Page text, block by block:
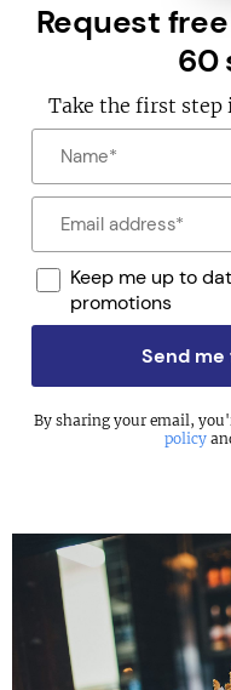
Request
60
Take the first step
Keep me up to
promotions
Send
By sharing your email,
policy